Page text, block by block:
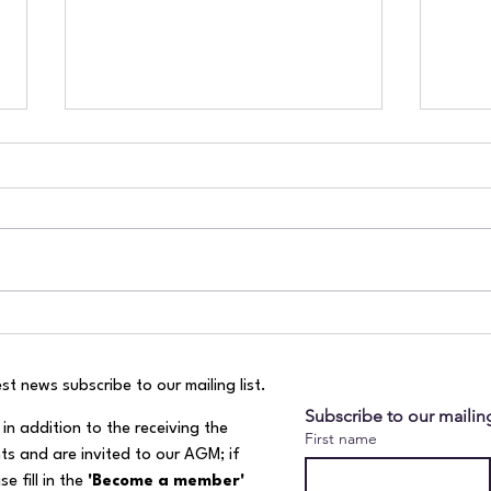
news subscribe to our mailing list.​
in addition to the receiving the
and are invited to our AGM; if
fill in the 'Become a member'
Subscribe to our
First name